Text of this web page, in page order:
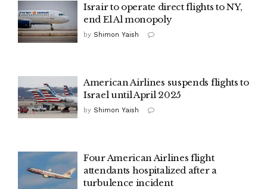
Israir to operate direct flights to NY,
end El Al monopoly
by Shimon Yaish
American Airlines suspends flights to
Israel until April 2025
by Shimon Yaish
Four American Airlines flight
attendants hospitalized after a
turbulence incident